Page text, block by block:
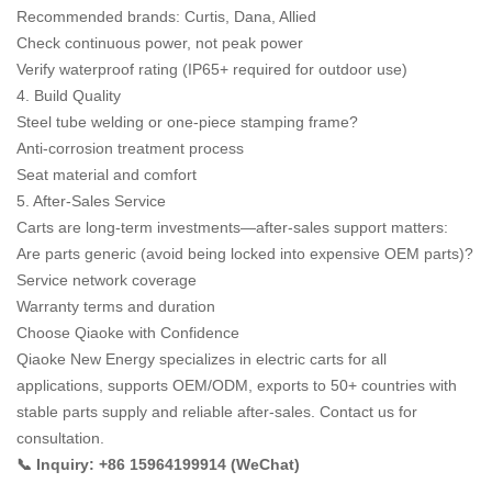
Recommended brands: Curtis, Dana, Allied
Check continuous power, not peak power
Verify waterproof rating (IP65+ required for outdoor use)
4. Build Quality
Steel tube welding or one-piece stamping frame?
Anti-corrosion treatment process
Seat material and comfort
5. After-Sales Service
Carts are long-term investments—after-sales support matters:
Are parts generic (avoid being locked into expensive OEM parts)?
Service network coverage
Warranty terms and duration
Choose Qiaoke with Confidence
Qiaoke New Energy specializes in electric carts for all
applications, supports OEM/ODM, exports to 50+ countries with
stable parts supply and reliable after-sales. Contact us for
consultation.
📞 Inquiry: +86 15964199914 (WeChat)